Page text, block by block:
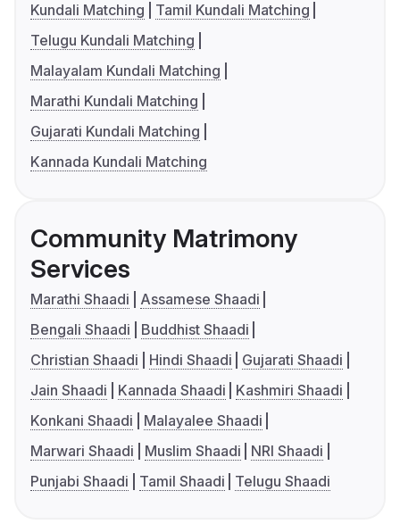
Kundali Matching
Tamil Kundali Matching
Telugu Kundali Matching
Malayalam Kundali Matching
Marathi Kundali Matching
Gujarati Kundali Matching
Kannada Kundali Matching
Community Matrimony
Services
Marathi Shaadi
Assamese Shaadi
Bengali Shaadi
Buddhist Shaadi
Christian Shaadi
Hindi Shaadi
Gujarati Shaadi
Jain Shaadi
Kannada Shaadi
Kashmiri Shaadi
Konkani Shaadi
Malayalee Shaadi
Marwari Shaadi
Muslim Shaadi
NRI Shaadi
Punjabi Shaadi
Tamil Shaadi Telugu Shaadi